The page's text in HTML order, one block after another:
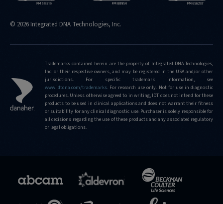
© 2026 Integrated DNA Technologies, Inc.
Trademarks contained herein are the property of Integrated DNA Technologies,
Inc. or their respective owners, and may be registered in the USA and/or other
jurisdictions. For specific trademark information, see
www.idtdna.com/trademarks. For research use only. Not for use in diagnostic
procedures. Unless otherwise agreed to in writing, IDT does not intend for these
products to be used in clinical applications and does not warrant their fitness
or suitability for any clinical diagnostic use. Purchaser is solely responsible for
all decisions regarding the use of these products and any associated regulatory
or legal obligations.